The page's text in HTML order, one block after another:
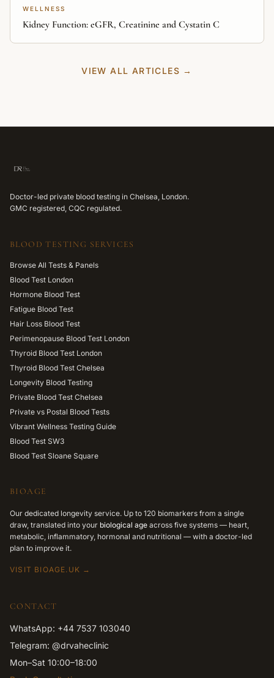
WELLNESS
Kidney Function: eGFR, Creatinine and Cystatin C
VIEW ALL ARTICLES →
Doctor-led private blood testing in Chelsea, London.
GMC registered, CQC regulated.
BLOOD TESTING SERVICES
Browse All Tests & Panels
Blood Test London
Hormone Blood Test
Fatigue Blood Test
Hair Loss Blood Test
Perimenopause Blood Test London
Thyroid Blood Test London
Thyroid Blood Test Chelsea
Longevity Blood Testing
Private Blood Test Chelsea
Private vs Postal Blood Tests
Vibrant Wellness Testing Guide
Blood Test SW3
Blood Test Sloane Square
BIOAGE
Our dedicated longevity service. Up to 120 biomarkers from a single
draw, translated into your biological age across five systems — heart,
metabolic, inflammatory, hormonal and nutritional — with a doctor-led
plan to improve it.
VISIT BIOAGE.UK →
CONTACT
WhatsApp: +44 7537 103040
Telegram: @drvaheclinic
Mon–Sat 10:00–18:00